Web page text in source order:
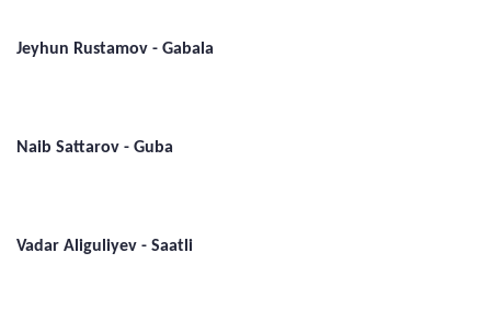
Jeyhun Rustamov - Gabala
Naib Sattarov - Guba
Vadar Aliguliyev - Saatli